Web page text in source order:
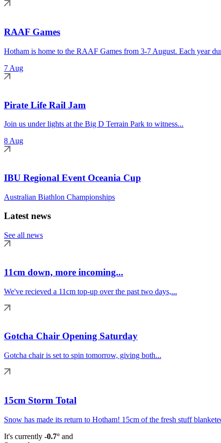
RAAF Games
Hotham is home to the RAAF Games from 3-7 August. Each year
7 Aug
Pirate Life Rail Jam
Join us under lights at the Big D Terrain Park to witness...
8 Aug
IBU Regional Event Oceania Cup
Australian Biathlon Championships
Latest news
See all news
11cm down, more incoming...
We've recieved a 11cm top-up over the past two days,...
Gotcha Chair Opening Saturday
Gotcha chair is set to spin tomorrow, giving both...
15cm Storm Total
Snow has made its return to Hotham! 15cm of the fresh stuff
It's currently -0.7° and